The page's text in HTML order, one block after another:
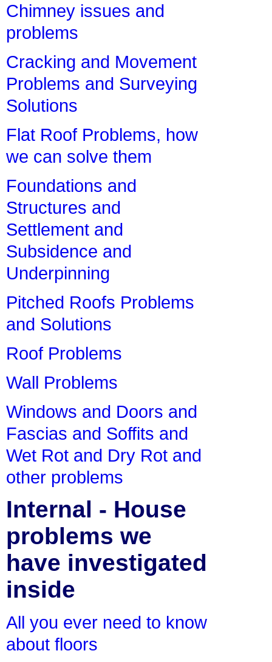
Chimney issues and
problems
Cracking and Movement
Problems and Surveying
Solutions
Flat Roof Problems, how
we can solve them
Foundations and
Structures and
Settlement and
Subsidence and
Underpinning
Pitched Roofs Problems
and Solutions
Roof Problems
Wall Problems
Windows and Doors and
Fascias and Soffits and
Wet Rot and Dry Rot and
other problems
Internal - House
problems we
have investigated
inside
All you ever need to know
about floors